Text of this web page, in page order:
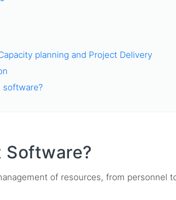
planning and Project Delivery
software?
Software?
of resources, from personnel